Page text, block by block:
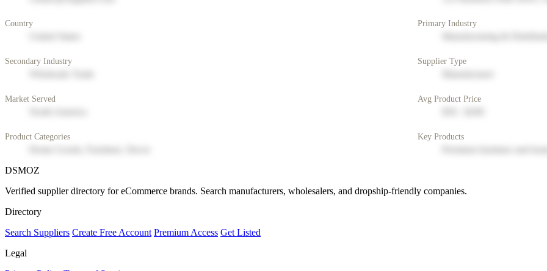
Country Primary Industry
Secondary Industry Supplier Type
Market Served Avg Product Price
Product Categories Key Products
DSMOZ
Verified supplier directory for eCommerce brands. Search manufacturers, wholesalers, and dropship-friendly companies.
Directory
Search Suppliers Create Free Account Premium Access Get Listed
Legal